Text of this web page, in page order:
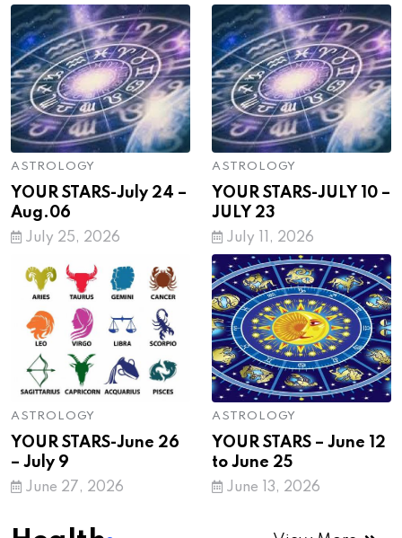
ASTROLOGY
YOUR STARS-July 24 –
Aug.06
July 25, 2026
ASTROLOGY
YOUR STARS-JULY 10 –
JULY 23
July 11, 2026
ASTROLOGY
YOUR STARS-June 26
– July 9
June 27, 2026
ASTROLOGY
YOUR STARS – June 12
to June 25
June 13, 2026